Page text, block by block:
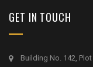
GET IN TOUCH
Building No. 142,